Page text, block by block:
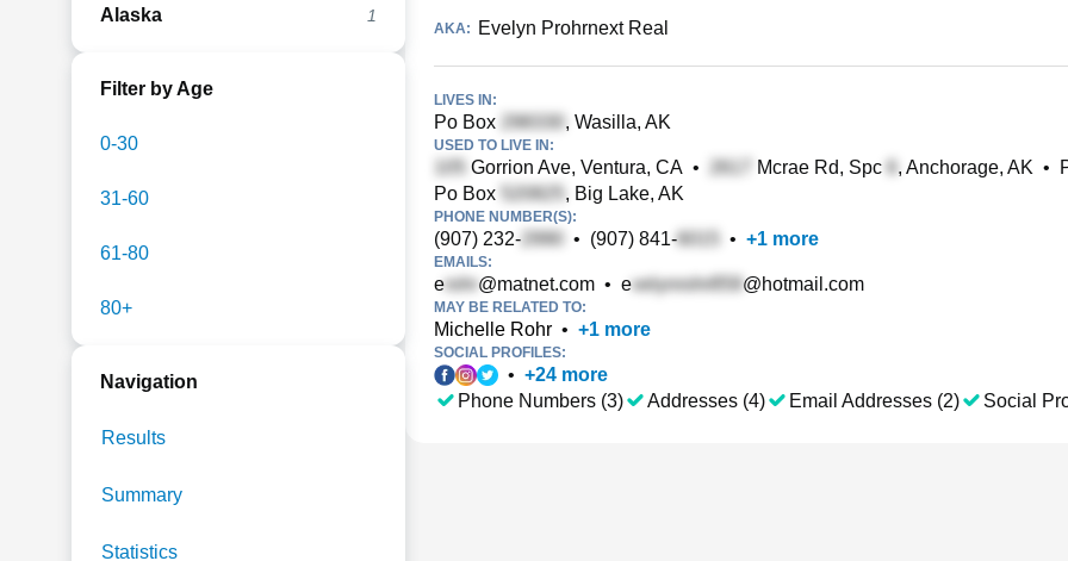
Alaska 1
Filter by Age
0-30
31-60
61-80
80+
Navigation
Results
Summary
Statistics
AKA: Evelyn Prohrnext Real
LIVES IN:
Po Box , Wasilla, AK
USED TO LIVE IN:
Gorrion Ave, Ventura, CA • Mcrae Rd, Spc , Anchorage, AK •
Po Box
, Big Lake, AK
PHONE NUMBER(S):
(907) 232- • (907) 841- • +1 more
EMAILS:
e @matnet.com • e @hotmail.com
MAY BE RELATED TO:
Michelle Rohr • +1 more
SOCIAL PROFILES:
• +24 more
Phone Numbers (3)
Addresses (4) Email Addresses (2) Social